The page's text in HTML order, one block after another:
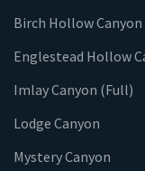
Birch Hollow Canyon
Englestead Hollow
Imlay Canyon (Full)
Lodge Canyon
Mystery Canyon